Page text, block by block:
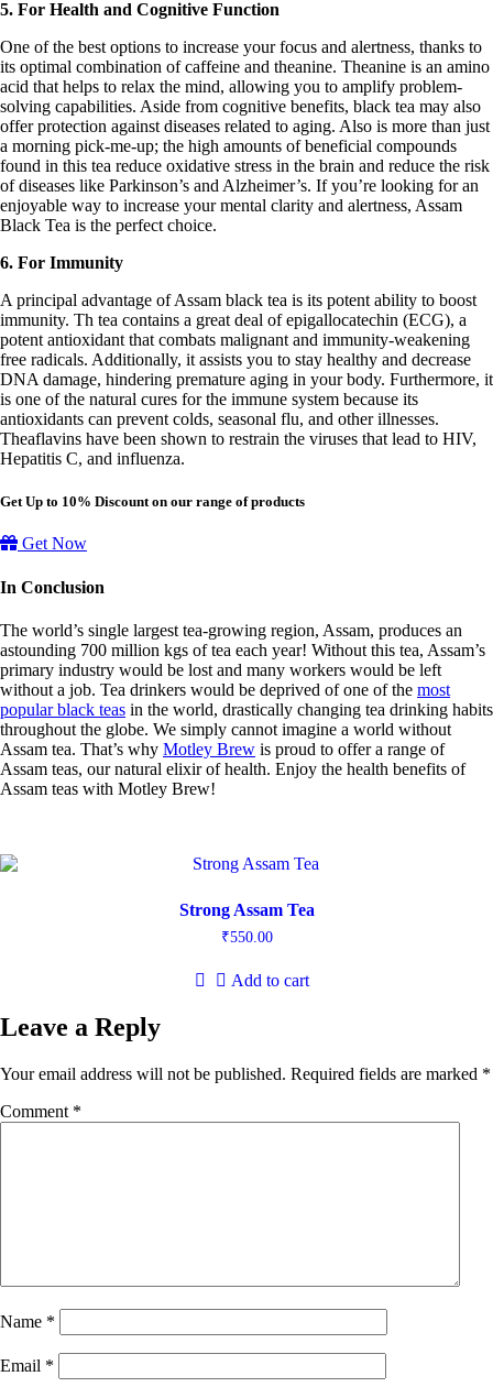
5. For Health and Cognitive Function
One of the best options to increase your focus and alertness, thanks to
its optimal combination of caffeine and theanine. Theanine is an amino
acid that helps to relax the mind, allowing you to amplify problem-
solving capabilities. Aside from cognitive benefits, black tea may also
offer protection against diseases related to aging. Also is more than just
a morning pick-me-up; the high amounts of beneficial compounds
found in this tea reduce oxidative stress in the brain and reduce the risk
of diseases like Parkinson’s and Alzheimer’s. If you’re looking for an
enjoyable way to increase your mental clarity and alertness, Assam
Black Tea is the perfect choice.
6. For Immunity
A principal advantage of Assam black tea is its potent ability to boost
immunity. Th tea contains a great deal of epigallocatechin (ECG), a
potent antioxidant that combats malignant and immunity-weakening
free radicals. Additionally, it assists you to stay healthy and decrease
DNA damage, hindering premature aging in your body. Furthermore, it
is one of the natural cures for the immune system because its
antioxidants can prevent colds, seasonal flu, and other illnesses.
Theaflavins have been shown to restrain the viruses that lead to HIV,
Hepatitis C, and influenza.
Get Up to 10% Discount on our range of products
Get Now
In Conclusion
The world’s single largest tea-growing region, Assam, produces an
astounding 700 million kgs of tea each year! Without this tea, Assam’s
primary industry would be lost and many workers would be left
without a job. Tea drinkers would be deprived of one of the most
popular black teas in the world, drastically changing tea drinking habits
throughout the globe. We simply cannot imagine a world without
Assam tea. That’s why Motley Brew is proud to offer a range of
Assam teas, our natural elixir of health. Enjoy the health benefits of
Assam teas with Motley Brew!
Strong Assam Tea
₹550.00
Add to cart
Leave a Reply
Your email address will not be published. Required fields are marked *
Comment *
Name *
Email *